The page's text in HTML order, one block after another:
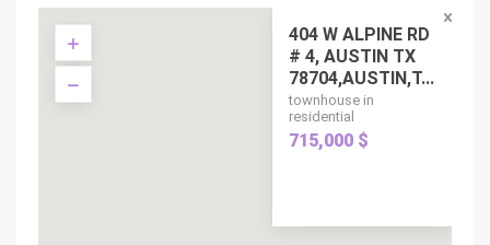
404 W ALPINE RD
# 4, AUSTIN TX
78704,AUSTIN,T...
townhouse in
residential
715,000 $